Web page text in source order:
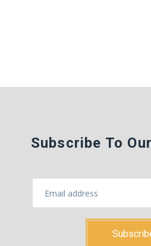
Subscribe To